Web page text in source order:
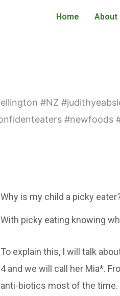
Home About
Why is my child a picky
With picky eating knowing
To explain this, I will talk
4 and we will call her Mia*.
anti-biotics most of the